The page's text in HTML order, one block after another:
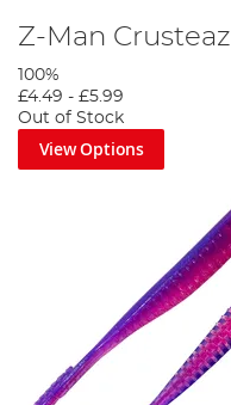
Z-Man Crusteaz
100%
£4.49 - £5.99
Out of Stock
View Options